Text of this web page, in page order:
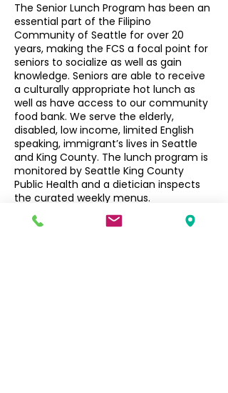
The Senior Lunch Program has been an
essential part of the Filipino
Community of Seattle for over 20
years, making the FCS a focal point for
seniors to socialize as well as gain
knowledge. Seniors are able to receive
a culturally appropriate hot lunch as
well as have access to our community
food bank. We serve the elderly,
disabled, low income, limited English
speaking, immigrant’s lives in Seattle
and King County. The lunch program is
monitored by Seattle King County
Public Health and a dietician inspects
the curated weekly menus.
Seniors $3, Non-Seniors $5